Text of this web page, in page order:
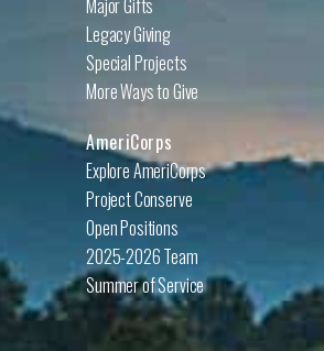
Major Gifts
Legacy Giving
Special Projects
More Ways to Give
AmeriCorps
Explore AmeriCorps
Project Conserve
Open Positions
2025-2026 Team
Summer of Service